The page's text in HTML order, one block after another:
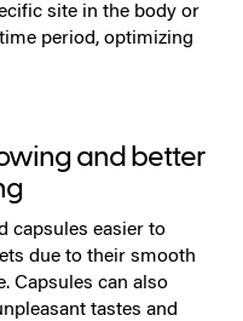
site in the body or
period, optimizing
and better
capsules easier to
due to their smooth
Capsules can also
tastes and